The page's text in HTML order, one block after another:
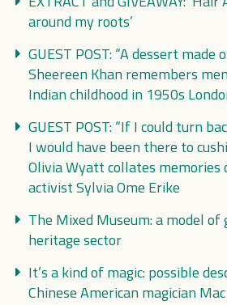
around my roots’
GUEST POST: “A dessert made
Sheereen Khan remembers
Indian childhood in 1950s
GUEST POST: “If I could turn
I would have been there to
Olivia Wyatt collates
activist Sylvia Ome Erike
The Mixed Museum: a model of
heritage sector
It’s a kind of magic: possible
Chinese American magician